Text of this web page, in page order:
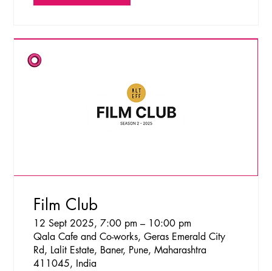
Film Club
12 Sept 2025, 7:00 pm – 10:00 pm
Qala Cafe and Co-works, Geras Emerald City
Rd, Lalit Estate, Baner, Pune, Maharashtra
411045, India